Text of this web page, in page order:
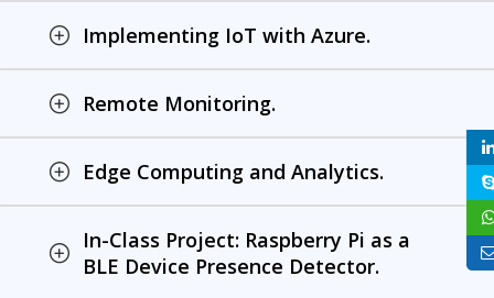
Implementing IoT with Azure.
Remote Monitoring.
Edge Computing and Analytics.
In-Class Project: Raspberry Pi as a
BLE Device Presence Detector.